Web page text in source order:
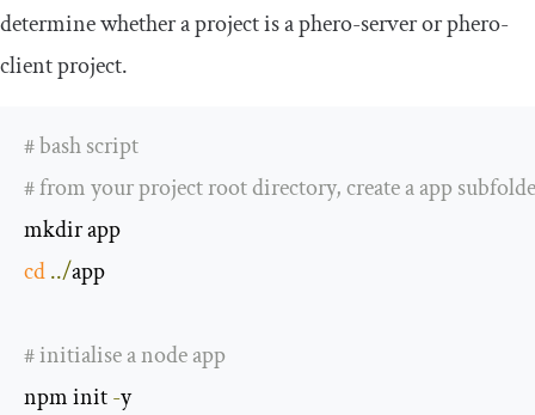
determine whether a project is aphero-serverorphero-
clientproject.
# bash script
# from your project root directory, create a app
cd../app
# initialise a node app
npm init -y